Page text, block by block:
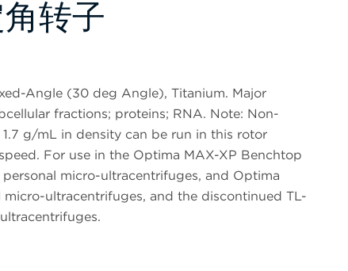
转子
Angle (30 deg Angle), Titanium. Major
fractions; proteins; RNA. Note: Non-
g/mL in density can be run in this rotor
For use in the Optima MAX-XP Benchtop
micro-ultracentrifuges, and Optima
ultracentrifuges, and the discontinued TL-